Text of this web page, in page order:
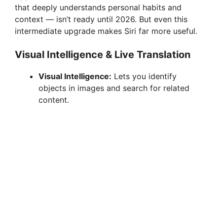
that deeply understands personal habits and
context — isn’t ready until 2026. But even this
intermediate upgrade makes Siri far more useful.
Visual Intelligence & Live Translation
Visual Intelligence: Lets you identify
objects in images and search for related
content.